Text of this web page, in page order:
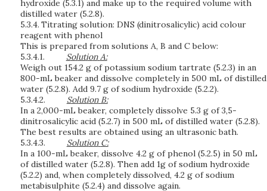
hydroxide (5.3.1) and make up to the required volume with
distilled water (5.2.8).
5.3.4. Titrating solution: DNS (dinitrosalicylic) acid colour
reagent with phenol
This is prepared from solutions A, B and C below:
5.3.4.1.
Solution A:
Weigh out 154.2 g of potassium sodium tartrate (5.2.3) in an
800-mL beaker and dissolve completely in 500 mL of distilled
water (5.2.8). Add 9.7 g of sodium hydroxide (5.2.2).
5.3.4.2.
Solution B:
In a 2,000-mL beaker, completely dissolve 5.3 g of 3,5-
dinitrosalicylic acid (5.2.7) in 500 mL of distilled water (5.2.8).
The best results are obtained using an ultrasonic bath.
5.3.4.3.
Solution C:
In a 100-mL beaker, dissolve 4.2 g of phenol (5.2.5) in 50 mL
of distilled water (5.2.8). Then add 1g of sodium hydroxide
(5.2.2) and, when completely dissolved, 4.2 g of sodium
metabisulphite (5.2.4) and dissolve again.